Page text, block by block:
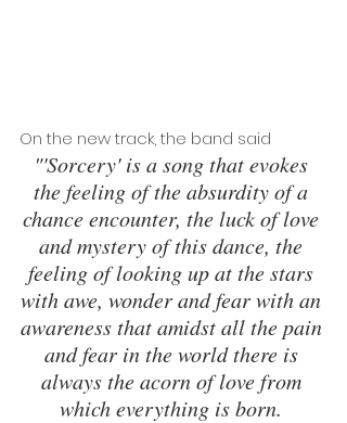
On the new track, the band said
"'Sorcery' is a song that evokes
the feeling of the absurdity of a
chance encounter, the luck of love
and mystery of this dance, the
feeling of looking up at the stars
with awe, wonder and fear with an
awareness that amidst all the pain
and fear in the world there is
always the acorn of love from
which everything is born.